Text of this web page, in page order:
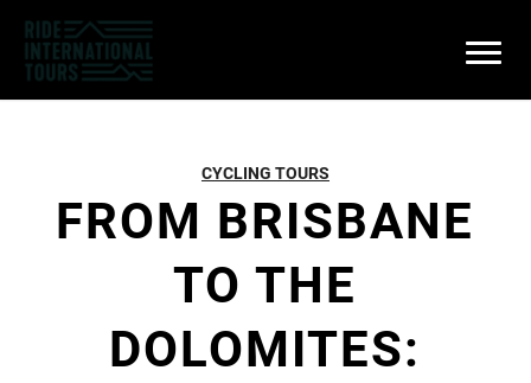
CYCLING TOURS
FROM BRISBANE
TO THE
DOLOMITES: